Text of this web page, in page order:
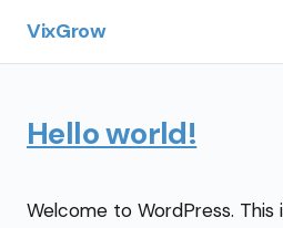
VixGrow
Hello world!
Welcome to WordPress.